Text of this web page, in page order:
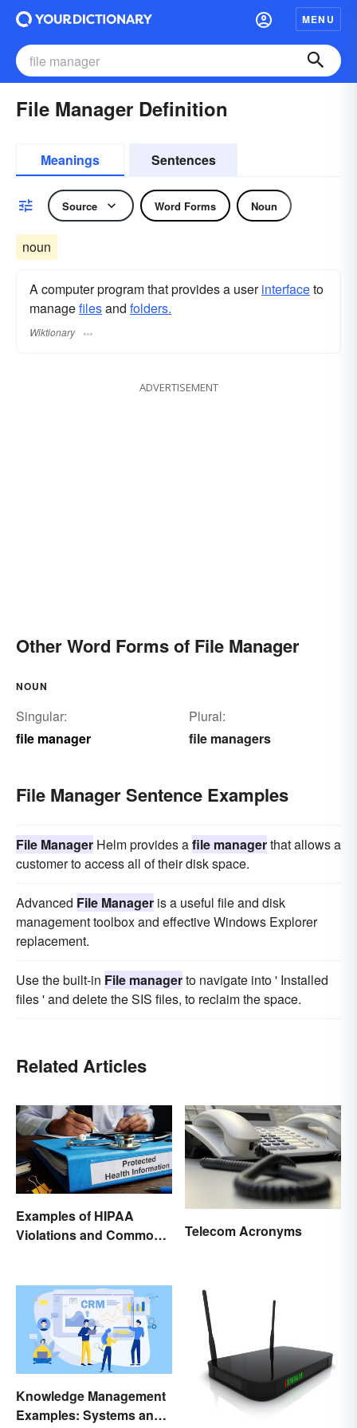
MENU
File Manager Definition
Meanings Sentences
Source Word Forms Noun
noun
A computer program that provides a userinterfaceto
managefilesand folders.
Wiktionary
ADVERTISEMENT
Other Word Forms of File Manager
NOUN
Singular:
file manager
Plural:
file managers
File Manager Sentence Examples
File Manager Helm provides afile managerthat allows a
customer to access all of their disk space.
Advanced File Manager is a useful file and disk
management toolbox and effective Windows Explorer
replacement.
Use the built-in File managerto navigate into ' Installed
files ' and delete the SIS files, to reclaim the space.
Related Articles
Examples of HIPAA
Violations and Common
Telecom Acronyms
Knowledge Management
Examples: Systems and